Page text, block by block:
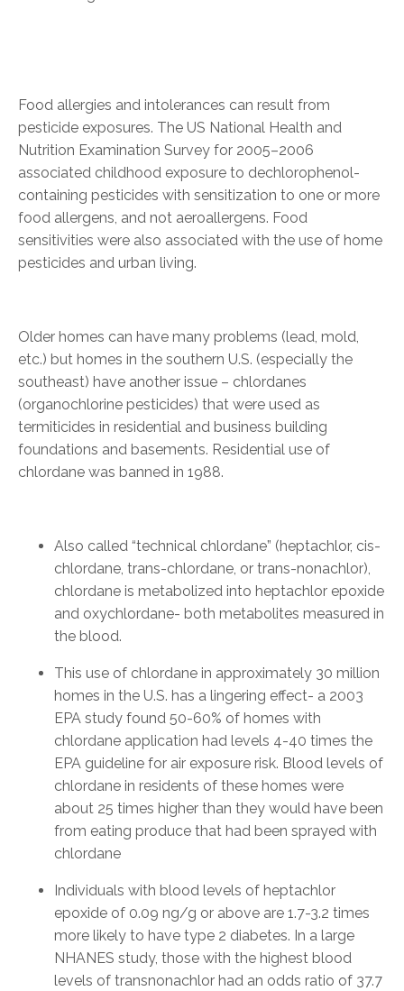
Food allergies and intolerances can result from
pesticide exposures. The US National Health and
Nutrition Examination Survey for 2005–2006
associated childhood exposure to dechlorophenol-
containing pesticides with sensitization to one or more
food allergens, and not aeroallergens. Food
sensitivities were also associated with the use of home
pesticides and urban living.
Older homes can have many problems (lead, mold,
etc.) but homes in the southern U.S. (especially the
southeast) have another issue – chlordanes
(organochlorine pesticides) that were used as
termiticides in residential and business building
foundations and basements. Residential use of
chlordane was banned in 1988.
Also called “technical chlordane” (heptachlor, cis-
chlordane, trans-chlordane, or trans-nonachlor),
chlordane is metabolized into heptachlor epoxide
and oxychlordane- both metabolites measured in
the blood.
This use of chlordane in approximately 30 million
homes in the U.S. has a lingering effect- a 2003
EPA study found 50-60% of homes with
chlordane application had levels 4-40 times the
EPA guideline for air exposure risk. Blood levels of
chlordane in residents of these homes were
about 25 times higher than they would have been
from eating produce that had been sprayed with
chlordane
Individuals with blood levels of heptachlor
epoxide of 0.09 ng/g or above are 1.7-3.2 times
more likely to have type 2 diabetes. In a large
NHANES study, those with the highest blood
levels of transnonachlor had an odds ratio of 37.7